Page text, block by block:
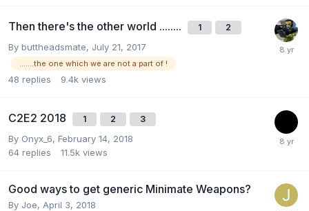
Then there's the other world ........ 1 2
By buttheadsmate, July 21, 2017
.......the one which we are not a part of !
48 replies 9.4k views
C2E2 2018 1 2 3
By Onyx_6, February 14, 2018
64 replies 11.5k views
Good ways to get generic Minimate Weapons?
By Joe, April 3, 2018